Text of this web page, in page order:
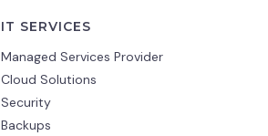
IT SERVICES
Managed Services Provider
Cloud Solutions
Security
Backups